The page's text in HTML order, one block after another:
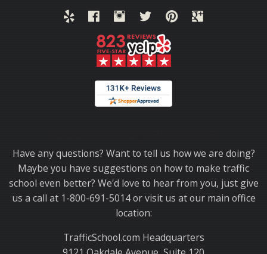
Have any questions? Want to tell us how we are doing?
Maybe you have suggestions on how to make traffic
school even better? We'd love to hear from you, just give
us a call at 1-800-691-5014 or visit us at our main office
location:
TrafficSchool.com Headquarters